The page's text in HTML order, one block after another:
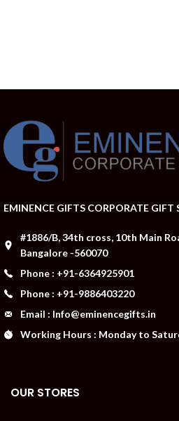
EMINENCE GIFTS CORPORATE GIFT
#1886/B, 34th cross, 10th Main
Bangalore -560070
Phone : +91-6364925901
Phone : +91-9886403220
Email : Info@eminencegifts.in
Working Hours : Monday to
OUR STORES